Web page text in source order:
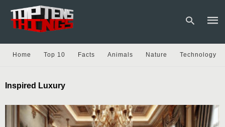
and
hit
Home Top 10 Facts Animals Nature Technology
Inspired Luxury